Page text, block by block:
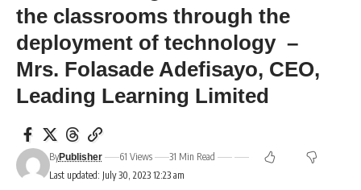
the classrooms through the
deployment of technology –
Mrs. Folasade Adefisayo, CEO,
Leading Learning Limited
Last updated: July 30, 2023 12:23 am
ByPublisher 61 Views 31 Min Read